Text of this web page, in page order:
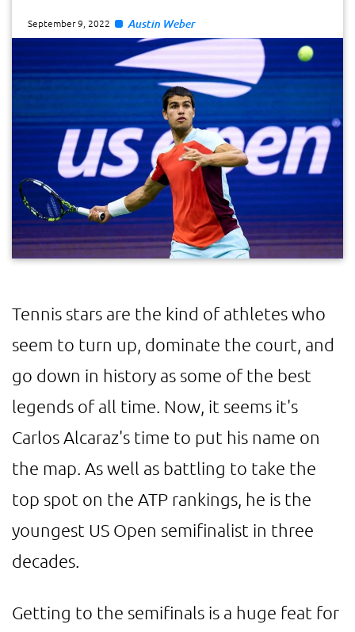
September 9, 2022 Austin Weber
Tennis stars are the kind of athletes who
seem to turn up, dominate the court, and
go down in history as some of the best
legends of all time. Now, it seems it's
Carlos Alcaraz's time to put his name on
the map. As well as battling to take the
top spot on the ATP rankings, he is the
youngest US Open semifinalist in three
decades.
Getting to the semifinals is a huge feat for